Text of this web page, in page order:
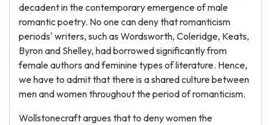
decadent in the contemporary emergence of male
romantic poetry. No one can deny that romanticism
periods' writers, such as Wordsworth, Coleridge, Keats,
Byron and Shelley, had borrowed significantly from
female authors and feminine types of literature. Hence,
we have to admit that there is a shared culture between
men and women throughout the period of romanticism.
Wollstonecraft argues that to deny women the